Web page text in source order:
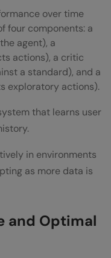
over time
four components: a
agent), a
actions), a critic
a standard), and a
exploratory actions).
that learns user
in environments
as more data is
and Optimal